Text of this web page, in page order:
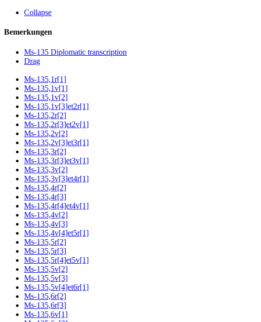
Collapse
Bemerkungen
Ms-135 Diplomatic transcription
Drag
Ms-135,1r[1]
Ms-135,1v[1]
Ms-135,1v[2]
Ms-135,1v[3]et2r[1]
Ms-135,2r[2]
Ms-135,2r[3]et2v[1]
Ms-135,2v[2]
Ms-135,2v[3]et3r[1]
Ms-135,3r[2]
Ms-135,3r[3]et3v[1]
Ms-135,3v[2]
Ms-135,3v[3]et4r[1]
Ms-135,4r[2]
Ms-135,4r[3]
Ms-135,4r[4]et4v[1]
Ms-135,4v[2]
Ms-135,4v[3]
Ms-135,4v[4]et5r[1]
Ms-135,5r[2]
Ms-135,5r[3]
Ms-135,5r[4]et5v[1]
Ms-135,5v[2]
Ms-135,5v[3]
Ms-135,5v[4]et6r[1]
Ms-135,6r[2]
Ms-135,6r[3]
Ms-135,6v[1]